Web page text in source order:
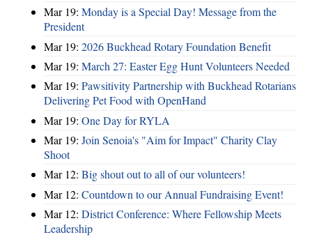
Mar 19: Monday is a Special Day! Message from the
President
Mar 19: 2026 Buckhead Rotary Foundation Benefit
Mar 19: March 27: Easter Egg Hunt Volunteers Needed
Mar 19: Pawsitivity Partnership with Buckhead Rotarians
Delivering Pet Food with OpenHand
Mar 19: One Day for RYLA
Mar 19: Join Senoia's "Aim for Impact" Charity Clay
Shoot
Mar 12: Big shout out to all of our volunteers!
Mar 12: Countdown to our Annual Fundraising Event!
Mar 12: District Conference: Where Fellowship Meets
Leadership